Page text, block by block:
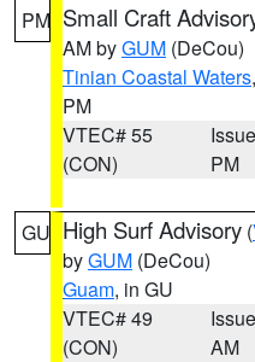
PM Small Craft
AM byGUM (DeCou)
Tinian Coastal Waters,
PM
VTEC# 55
(CON)
PM
GU High Surf Advisory (
byGUM (DeCou)
Guam, in GU
VTEC# 49
(CON)
AM